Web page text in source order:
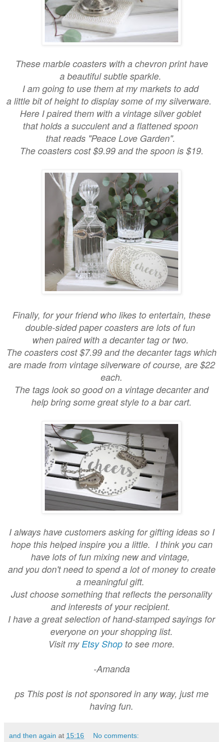
These marble coasters with a chevron print have
a beautiful subtle sparkle.
I am going to use them at my markets to add
a little bit of height to display some of my silverware.
Here I paired them with a vintage silver goblet
that holds a succulent and a flattened spoon
that reads "Peace Love Garden".
The coasters cost $9.99 and the spoon is $19.
Finally, for your friend who likes to entertain, these
double-sided paper coasters are lots of fun
when paired with a decanter tag or two.
The coasters cost $7.99 and the decanter tags which
are made from vintage silverware of course, are $22
each.
The tags look so good on a vintage decanter and
help bring some great style to a bar cart.
I always have customers asking for gifting ideas so I
hope this helped inspire you a little. I think you can
have lots of fun mixing new and vintage,
and you don't need to spend a lot of money to create
a meaningful gift.
Just choose something that reflects the personality
and interests of your recipient.
I have a great selection of hand-stamped sayings for
everyone on your shopping list.
Visit my Etsy Shop to see more.
-Amanda
ps This post is not sponsored in any way, just me
having fun.
and then again at 15:16 No comments: